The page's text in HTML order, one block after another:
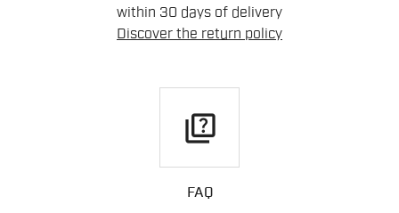
within 30 days of delivery
Discover the return policy
quiz
FAQ